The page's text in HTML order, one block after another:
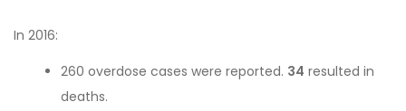
In 2016:
260 overdose cases were reported. 34 resulted in
deaths.